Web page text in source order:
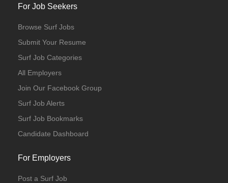
For Job Seekers
Browse Surf Jobs
Submit Your Resume
Surf Job Categories
All Employers
Join Our Facebook Group
Surf Job Alerts
Surf Job Bookmarks
Candidate Dashboard
For Employers
Post a Surf Job